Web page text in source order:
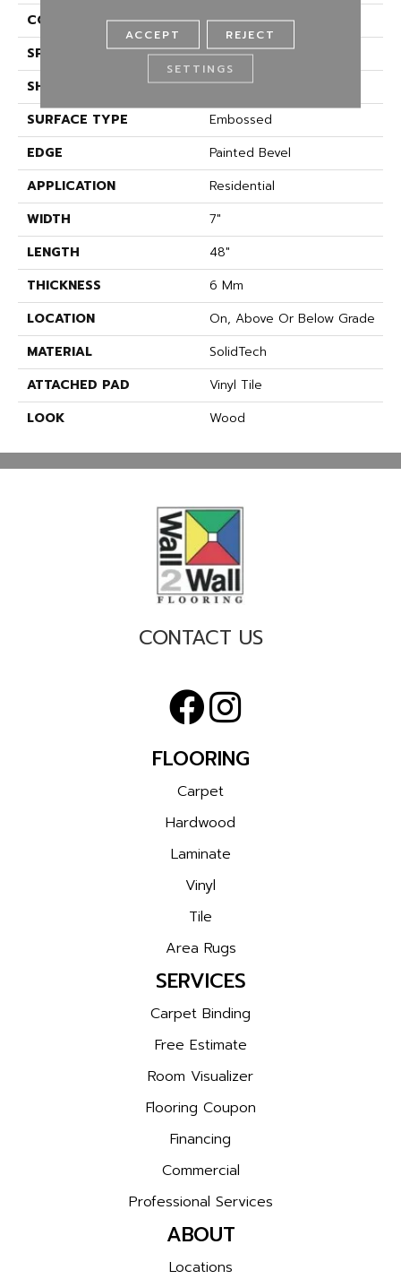
CONSTRUCTION
Rigid
SPECIES
Pine
SHAPE
Plank
SURFACE TYPE
Embossed
EDGE
Painted Bevel
APPLICATION
Residential
WIDTH
7"
LENGTH
48"
THICKNESS
6 Mm
LOCATION
On, Above Or Below Grade
MATERIAL
SolidTech
ATTACHED PAD
Vinyl Tile
LOOK
Wood
CONTACT US
FLOORING
Carpet
Hardwood
Laminate
Vinyl
Tile
Area Rugs
SERVICES
Carpet Binding
Free Estimate
Room Visualizer
Flooring Coupon
Financing
Commercial
Professional Services
ABOUT
Locations
ACCEPT REJECT
SETTINGS